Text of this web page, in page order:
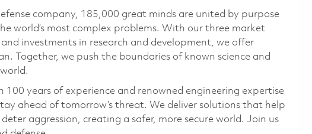
company, 185,000 great minds are united by purpose
world’s most complex problems. With our three market
investments in research and development, we offer
Together, we push the boundaries of known science and
years of experience and renowned engineering expertise
ahead of tomorrow’s threat. We deliver solutions that help
aggression, creating a safer, more secure world. Join us